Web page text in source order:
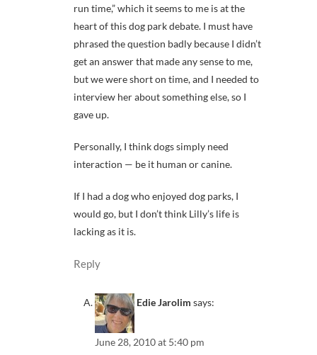
run time,” which it seems to me is at the
heart of this dog park debate. I must have
phrased the question badly because I didn’t
get an answer that made any sense to me,
but we were short on time, and I needed to
interview her about something else, so I
gave up.
Personally, I think dogs simply need
interaction — be it human or canine.
If I had a dog who enjoyed dog parks, I
would go, but I don’t think Lilly’s life is
lacking as it is.
Reply
Edie Jarolim says:
June 28, 2010 at 5:40 pm